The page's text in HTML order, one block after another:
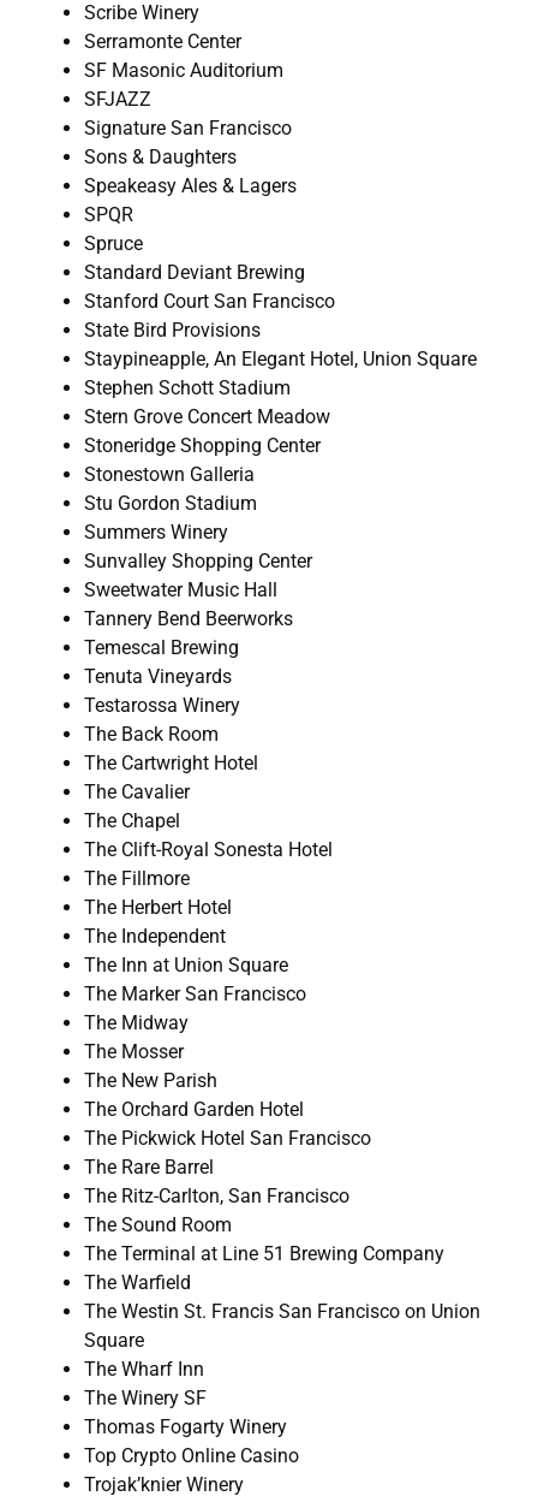
Scribe Winery
Serramonte Center
SF Masonic Auditorium
SFJAZZ
Signature San Francisco
Sons & Daughters
Speakeasy Ales & Lagers
SPQR
Spruce
Standard Deviant Brewing
Stanford Court San Francisco
State Bird Provisions
Staypineapple, An Elegant Hotel, Union Square
Stephen Schott Stadium
Stern Grove Concert Meadow
Stoneridge Shopping Center
Stonestown Galleria
Stu Gordon Stadium
Summers Winery
Sunvalley Shopping Center
Sweetwater Music Hall
Tannery Bend Beerworks
Temescal Brewing
Tenuta Vineyards
Testarossa Winery
The Back Room
The Cartwright Hotel
The Cavalier
The Chapel
The Clift-Royal Sonesta Hotel
The Fillmore
The Herbert Hotel
The Independent
The Inn at Union Square
The Marker San Francisco
The Midway
The Mosser
The New Parish
The Orchard Garden Hotel
The Pickwick Hotel San Francisco
The Rare Barrel
The Ritz-Carlton, San Francisco
The Sound Room
The Terminal at Line 51 Brewing Company
The Warfield
The Westin St. Francis San Francisco on Union
Square
The Wharf Inn
The Winery SF
Thomas Fogarty Winery
Top Crypto Online Casino
Trojak’knier Winery